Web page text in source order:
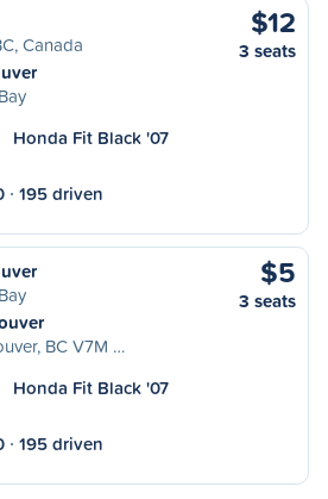
Canada
$12
3 seats
Honda Fit Black '07
195 driven
BC V7M …
$5
3 seats
Honda Fit Black '07
195 driven